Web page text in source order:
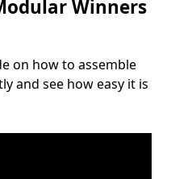
Winners
on how to assemble
and see how easy it is